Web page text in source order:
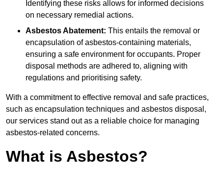
Identifying these risks allows for informed decisions
on necessary remedial actions.
Asbestos Abatement: This entails the removal or
encapsulation of asbestos-containing materials,
ensuring a safe environment for occupants. Proper
disposal methods are adhered to, aligning with
regulations and prioritising safety.
With a commitment to effective removal and safe practices,
such as encapsulation techniques and asbestos disposal,
our services stand out as a reliable choice for managing
asbestos-related concerns.
What is Asbestos?